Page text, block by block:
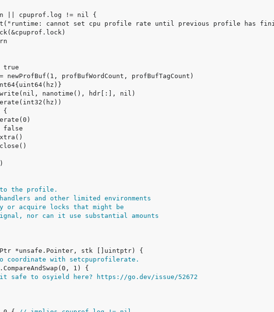
to the profile.
and other limited environments
or acquire locks that might be
nor can it use substantial amounts
coordinate with setcpuprofilerate.
safe to osyield here? https://go.dev/issue/52672